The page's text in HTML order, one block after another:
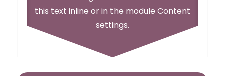
this text inline or in the module Content
settings.